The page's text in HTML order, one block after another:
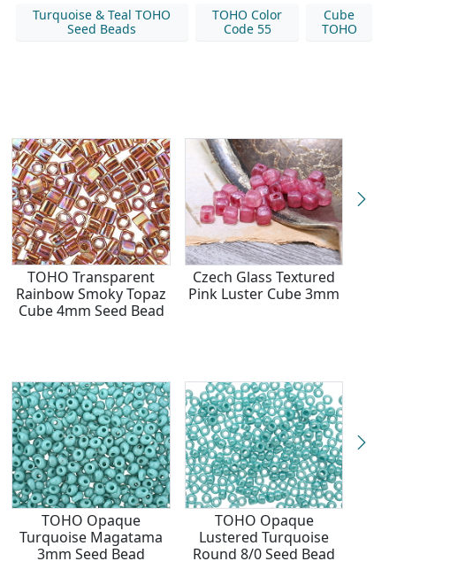
Turquoise & Teal TOHO
Seed Beads
TOHO Color
Code 55
Cube
TOHO
TOHO Transparent
Rainbow Smoky Topaz
Cube 4mm Seed Bead
Czech Glass Textured
Pink Luster Cube 3mm
TOHO Opaque
Turquoise Magatama
3mm Seed Bead
TOHO Opaque
Lustered Turquoise
Round 8/0 Seed Bead